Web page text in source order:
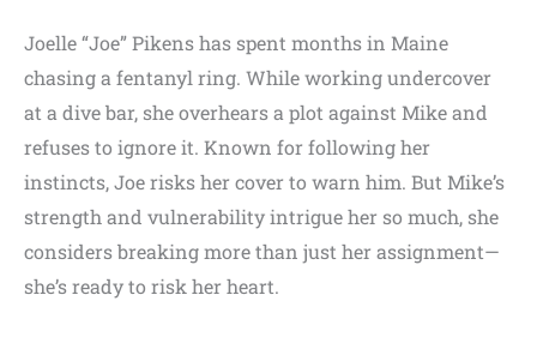
Joelle “Joe” Pikens has spent months in Maine
chasing a fentanyl ring. While working undercover
at a dive bar, she overhears a plot against Mike and
refuses to ignore it. Known for following her
instincts, Joe risks her cover to warn him. But Mike’s
strength and vulnerability intrigue her so much, she
considers breaking more than just her assignment—
she’s ready to risk her heart.